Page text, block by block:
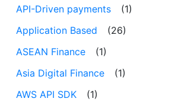
API-Driven payments
(1)
Application Based
(26)
ASEAN Finance
(1)
Asia Digital Finance
(1)
AWS API SDK
(1)